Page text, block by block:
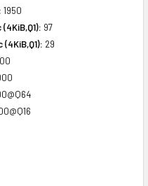
1950
97
29